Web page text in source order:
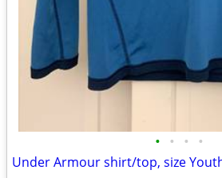
• • • •
Under Armour shirt/top, size